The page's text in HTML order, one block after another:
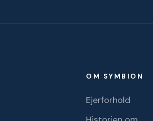
OM SYMBION
Ejerforhold